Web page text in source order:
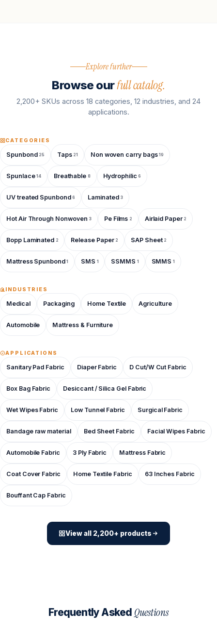
Explore further
Browse ourfull catalog.
2,200+ SKUs across 18 categories, 12 industries, and 24
applications.
CATEGORIES
Spunbond 25 Taps 21 Non woven carry bags 19
Spunlace 14 Breathable 8 Hydrophilic 6
UV treated Spunbond 6 Laminated 3
Hot Air Through Nonwoven 3 Pe Films 2 Airlaid Paper 2
Bopp Laminated 2 Release Paper 2 SAP Sheet 2
Mattress Spunbond 1 SMS 1 SSMMS 1 SMMS 1
INDUSTRIES
Medical Packaging Home Textile Agriculture
Automobile Mattress & Furniture
APPLICATIONS
Sanitary Pad Fabric Diaper Fabric D Cut/W Cut Fabric
Box Bag Fabric Desiccant / Silica Gel Fabric
Wet Wipes Fabric Low Tunnel Fabric Surgical Fabric
Bandage raw material Bed Sheet Fabric Facial Wipes Fabric
Automobile Fabric 3 Ply Fabric Mattress Fabric
Coat Cover Fabric Home Textile Fabric 63 Inches Fabric
Bouffant Cap Fabric
View all 2,200+ products
Frequently Asked Questions